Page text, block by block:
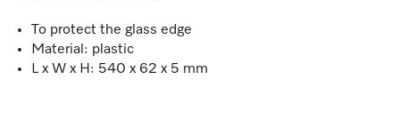
To protect the glass edge
Material: plastic
L x W x H: 540 x 62 x 5 mm